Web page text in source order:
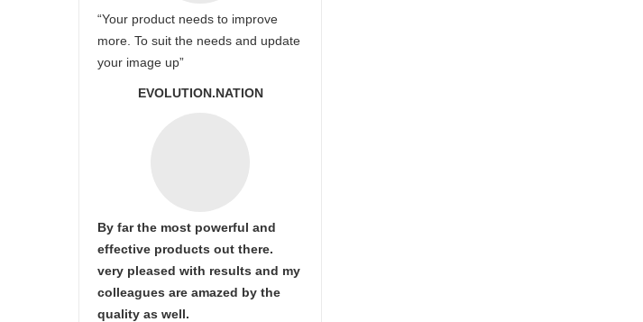
“Your product needs to improve
more. To suit the needs and update
your image up”
EVOLUTION.NATION
By far the most powerful and
effective products out there.
very pleased with results and my
colleagues are amazed by the
quality as well.